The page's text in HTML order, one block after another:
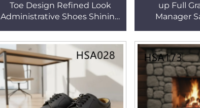
Toe Design Refined Look
Administrative Shoes Shining
Gala Events HSA177
up Full
Manager
Black Men